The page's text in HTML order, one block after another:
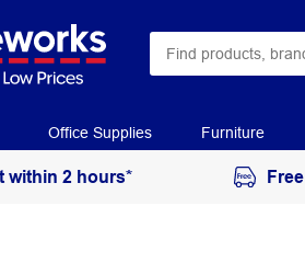
Office Supplies Furniture
within 2 hours*